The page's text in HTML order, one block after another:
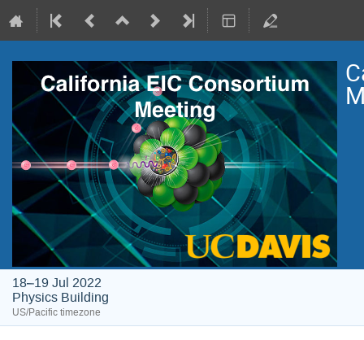
18–19 Jul 2022
Physics Building
US/Pacific timezone